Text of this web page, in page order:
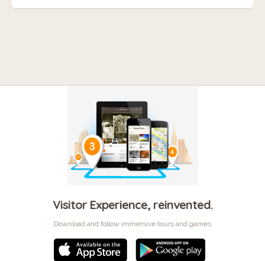
Visitor Experience, reinvented.
Download and follow immersive tours and games